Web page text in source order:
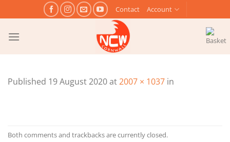
to
content
Contact Account
Published 19 August 2020at2007 × 1037 in
Both comments and trackbacks are currently closed.